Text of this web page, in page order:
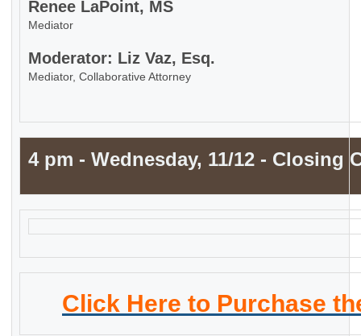
Renee LaPoint, MS
Mediator
Moderator: Liz Vaz, Esq.
Mediator, Collaborative Attorney
4 pm - Wednesday, 11/12 - Closing
Click Here to Purchase